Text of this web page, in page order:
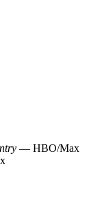
— HBO/Max